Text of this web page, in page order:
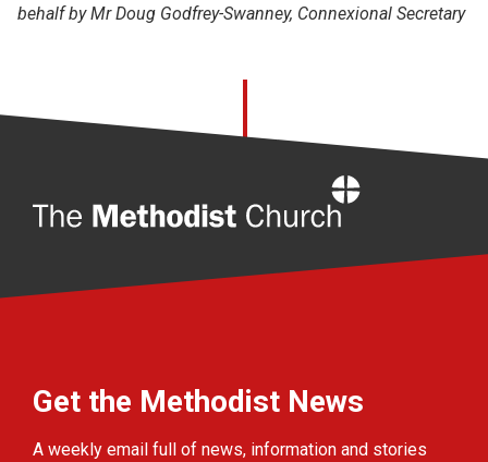
behalf by Mr Doug Godfrey-Swanney, Connexional Secretary
Get the Methodist News
A weekly email full of news, information and stories